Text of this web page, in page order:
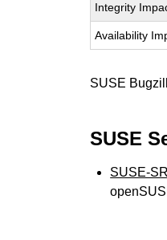
Integrity
Availability
SUSE
SUSE
SUSE-